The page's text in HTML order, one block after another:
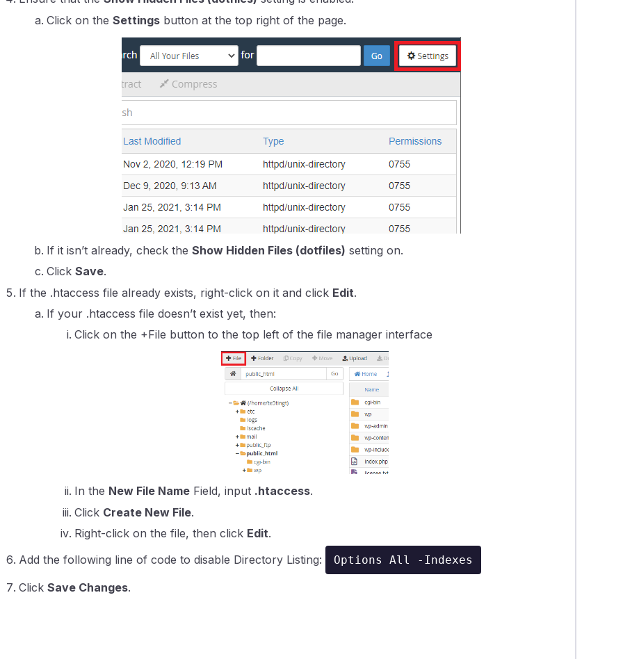
Click on the Settingsbutton at the top right of the page.
If it isn’t already, check the Show Hidden Files (dotfiles) setting on.
Click Save.
If the .htaccess file already exists, right-click on it and click Edit.
If your .htaccess file doesn’t exist yet, then:
Click on the +File button to the top left of the file manager interface
In the New File NameField, input .htaccess.
Click Create New File.
Right-click on the file, then click Edit.
Add the following line of code to disable Directory Listing:
Options All -Indexes
Click Save Changes.